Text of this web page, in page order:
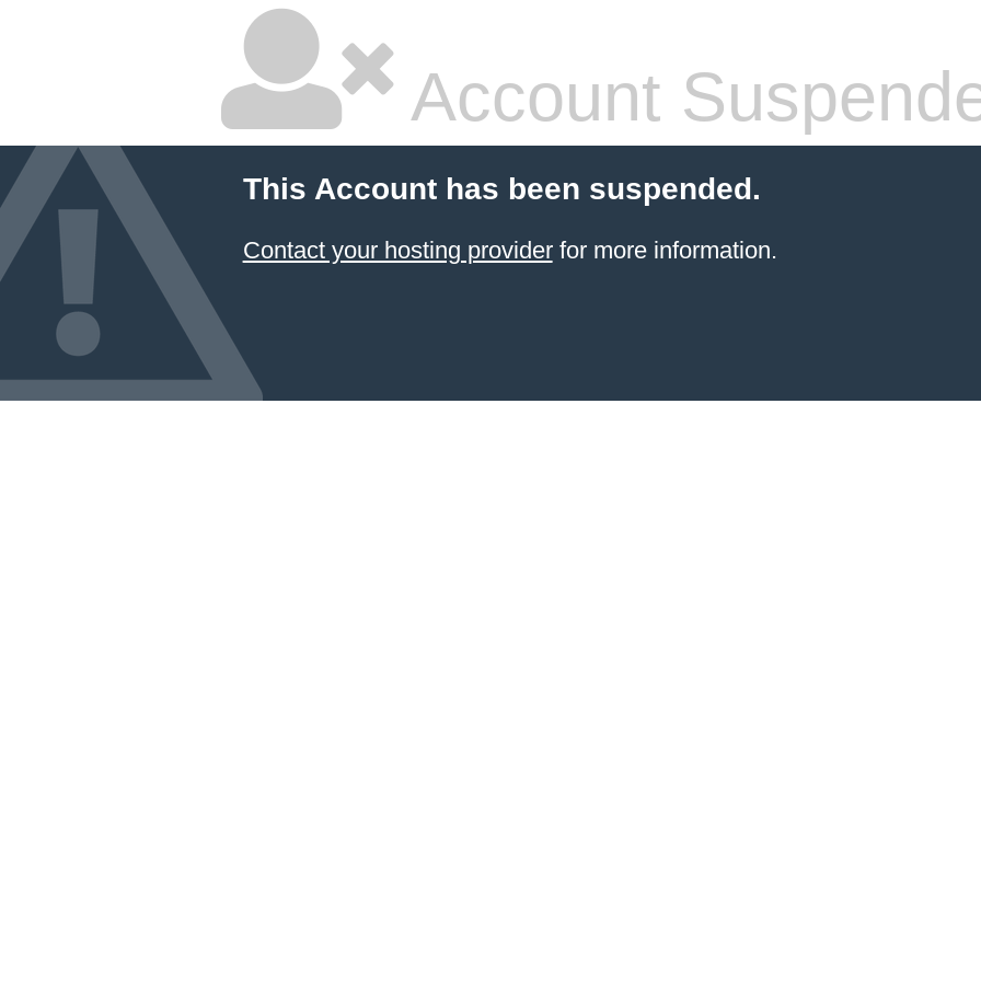
Account
This Account has been suspended.
Contact your hosting providerfor more information.